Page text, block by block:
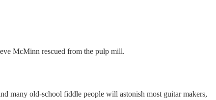
McMinn rescued from the pulp mill.
many old-school fiddle people will astonish most guitar makers,